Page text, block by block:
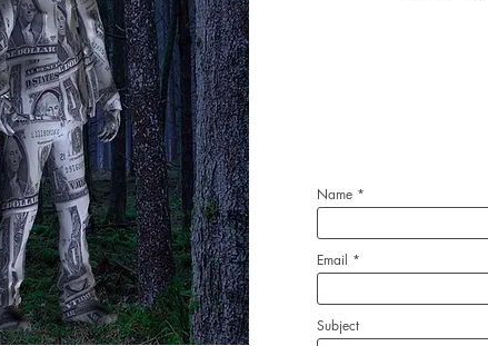
Name
Email
Subject